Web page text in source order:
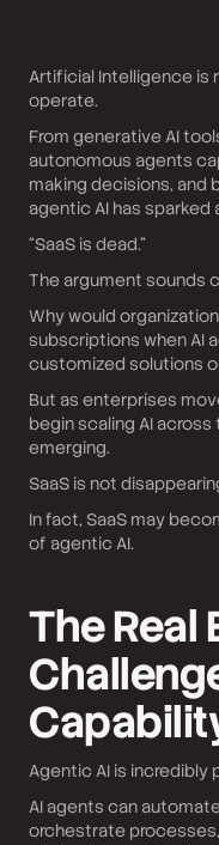
Artificial Intelligence is
operate.
From generative AI
autonomous agents
making decisions, and
agentic AI has sparked
“SaaS is dead.”
The argument sounds
Why would
subscriptions when AI
customized solutions
But as enterprises
begin scaling AI
emerging.
SaaS is not
In fact, SaaS may
of agentic AI.
The Real
Agentic AI is incredibly
AI agents can
orchestrate